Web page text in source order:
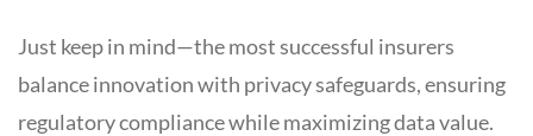
Just keep in mind—the most successful insurers
balance innovation with privacy safeguards, ensuring
regulatory compliance while maximizing data value.